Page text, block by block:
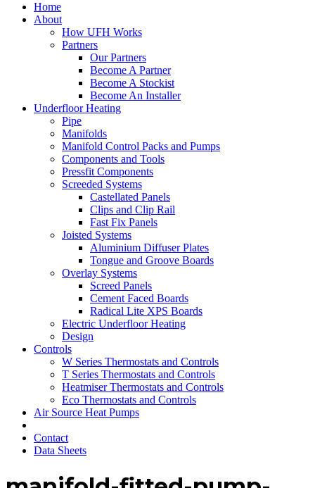
Home
About
How UFH Works
Partners
Our Partners
Become A Partner
Become A Stockist
Become An Installer
Underfloor Heating
Pipe
Manifolds
Manifold Control Packs and Pumps
Components and Tools
Pressfit Components
Screeded Systems
Castellated Panels
Clips and Clip Rail
Fast Fix Panels
Joisted Systems
Aluminium Diffuser Plates
Tongue and Groove Boards
Overlay Systems
Screed Panels
Cement Faced Boards
Radical Lite XPS Boards
Electric Underfloor Heating
Design
Controls
W Series Thermostats and Controls
T Series Thermostats and Controls
Heatmiser Thermostats and Controls
Eco Thermostats and Controls
Air Source Heat Pumps
Contact
Data Sheets